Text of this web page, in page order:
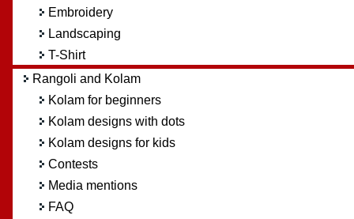
Embroidery
Landscaping
T-Shirt
Rangoli and Kolam
Kolam for beginners
Kolam designs with dots
Kolam designs for kids
Contests
Media mentions
FAQ